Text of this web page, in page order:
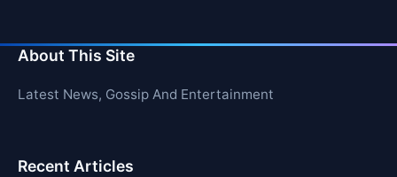
About This Site
Latest News, Gossip And Entertainment
Recent Articles